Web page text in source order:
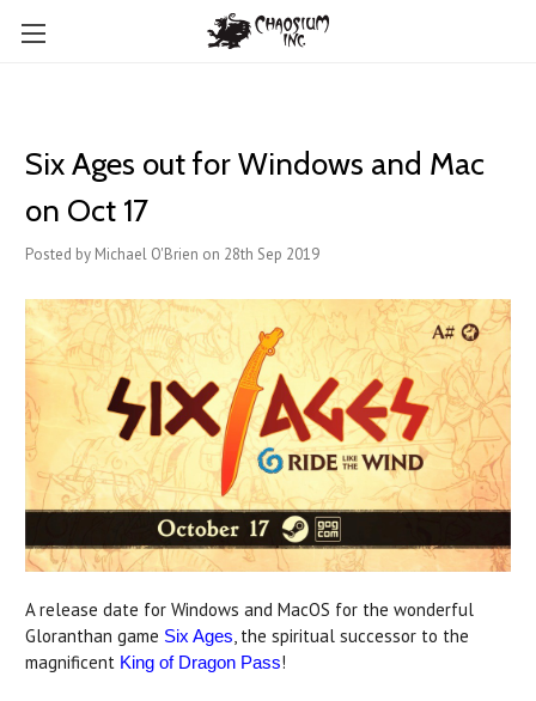
Six Ages out for Windows and Mac
on Oct 17
Posted by Michael O'Brien on 28th Sep 2019
A release date for Windows and MacOS for the wonderful
Gloranthan game Six Ages, the spiritual successor to the
magnificent King of Dragon Pass!